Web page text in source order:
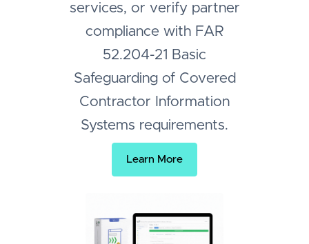
services, or verify partner
compliance with FAR
52.204-21 Basic
Safeguarding of Covered
Contractor Information
Systems requirements.
Learn More